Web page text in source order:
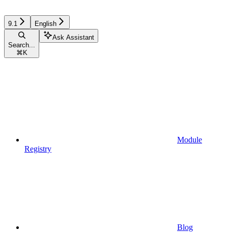
9.1 English
Search...
⌘ K
Ask Assistant
Module
Registry
Blog